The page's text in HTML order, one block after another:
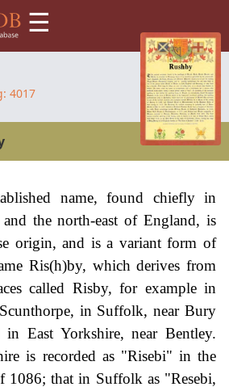
☰
4017
name, found chiefly in
the north-east of England, is
origin, and is a variant form of
Ris(h)by, which derives from
called Risby, for example in
in Suffolk, near Bury
East Yorkshire, near Bentley.
is recorded as "Risebi" in the
1086; that in Suffolk as "Resebi,